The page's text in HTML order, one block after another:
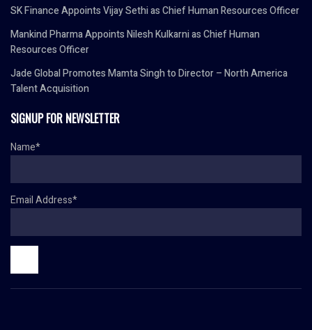
SK Finance Appoints Vijay Sethi as Chief Human Resources Officer
Mankind Pharma Appoints Nilesh Kulkarni as Chief Human
Resources Officer
Jade Global Promotes Mamta Singh to Director – North America
Talent Acquisition
SIGNUP FOR NEWSLETTER
Name*
Email Address*